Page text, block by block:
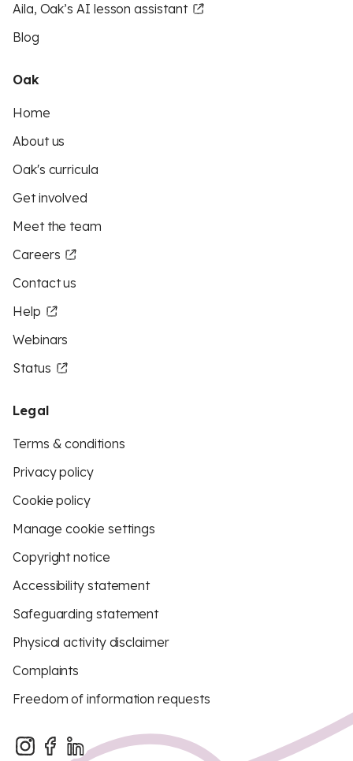
Aila, Oak’s AI lesson assistant
Blog
Oak
Home
About us
Oak's curricula
Get involved
Meet the team
Careers
Contact us
Help
Webinars
Status
Legal
Terms & conditions
Privacy policy
Cookie policy
Manage cookie settings
Copyright notice
Accessibility statement
Safeguarding statement
Physical activity disclaimer
Complaints
Freedom of information requests